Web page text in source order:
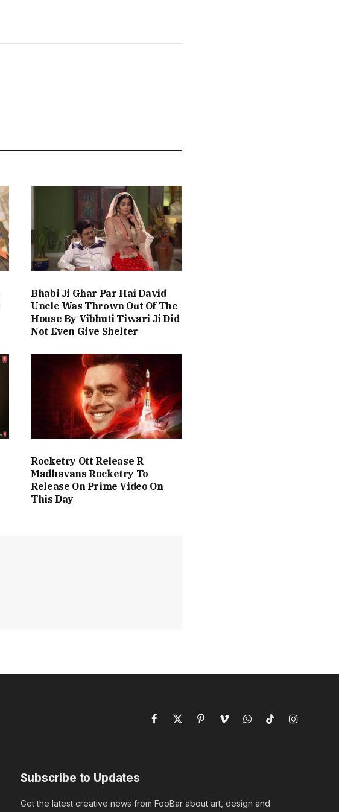
Bhabi Ji Ghar Par Hai David
Uncle Was Thrown Out Of The
House By Vibhuti Tiwari Ji Did
Not Even Give Shelter
Rocketry Ott Release R
Madhavans Rocketry To
Release On Prime Video On
This Day
Facebook
X
PinterestVimeoWhatsAppTikTokInstagram
Subscribe to Updates
Get the latest creative news from FooBar about art, design and